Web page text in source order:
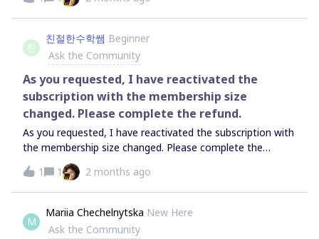
to get my money back and prevent them from charging
me again?
친
친절한수학쌤 Beginner
Ask the Community
As you requested, I have reactivated the
subscription with the membership size
changed. Please complete the refund.
As you requested, I have reactivated the subscription with
the membership size changed. Please complete the
refund.
1 1 2 months ago
M
Mariia Chechelnytska New Here
Ask the Community